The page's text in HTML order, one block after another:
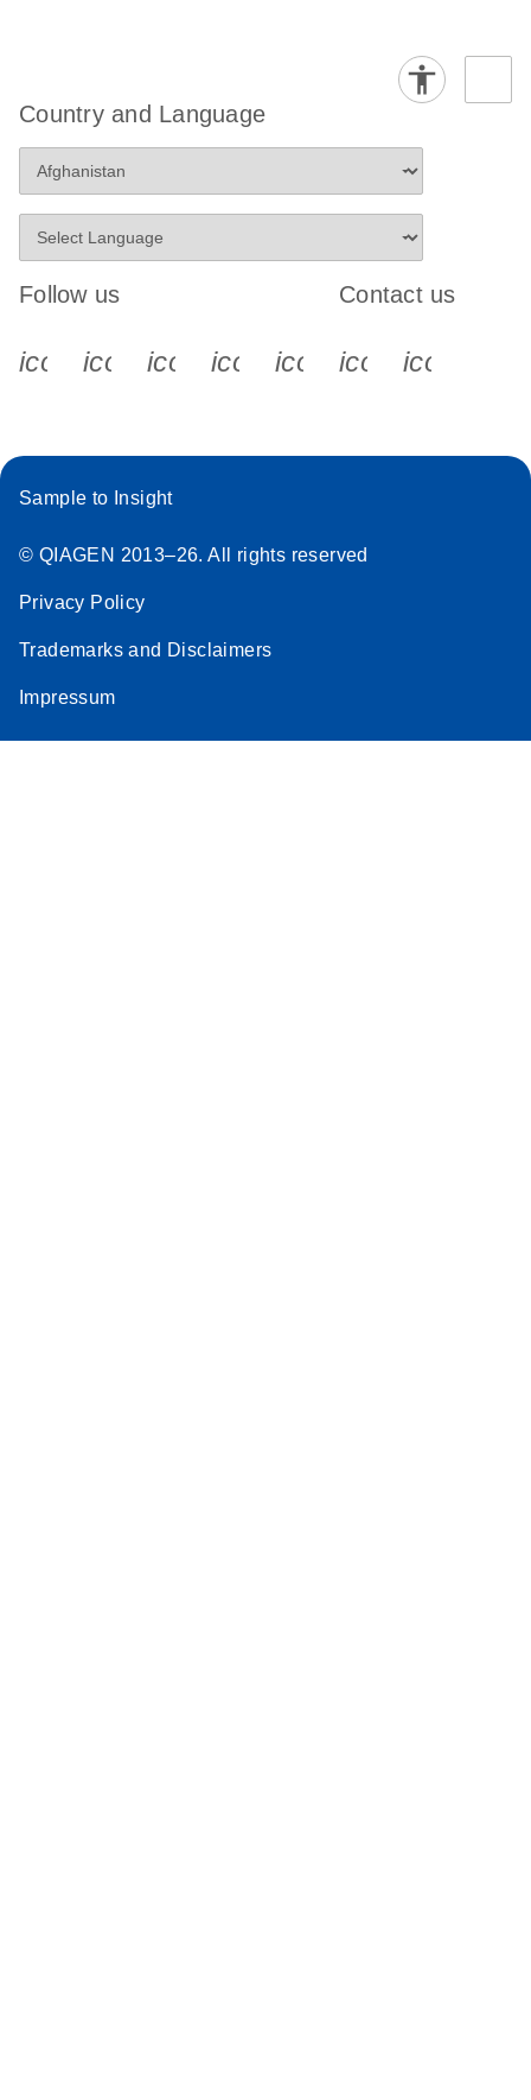
Country and Language
Follow us
icon_0340_cc_gen_x-s
icon_0066_linkedin-s
icon_0064_facebook-s
icon_0065_instagram-s
Contact us
Sample to Insight
© QIAGEN 2013–26. All rights reserved
Privacy Policy
Trademarks and Disclaimers
Impressum